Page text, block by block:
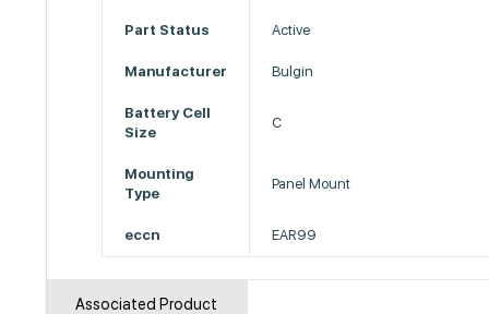
Part Status Active
Manufacturer Bulgin
Battery Cell
Size
C
Mounting
Type
Panel Mount
eccn EAR99
Associated Product